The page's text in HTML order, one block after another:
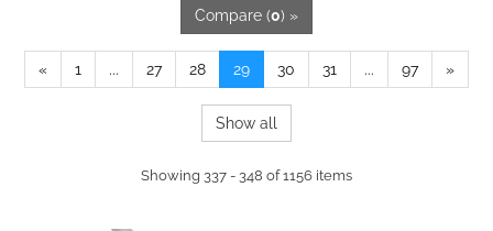
Compare (0) »
« 1 ... 27 28 29 30 31 ... 97 »
Show all
Showing 337 - 348 of 1156 items